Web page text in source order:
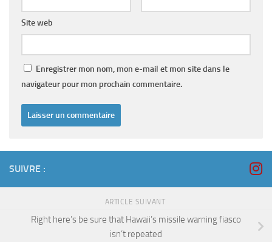
Site web
Enregistrer mon nom, mon e-mail et mon site dans le
navigateur pour mon prochain commentaire.
SUIVRE :
ARTICLE SUIVANT
Right here’s be sure that Hawaii’s missile warning fiasco
isn’t repeated